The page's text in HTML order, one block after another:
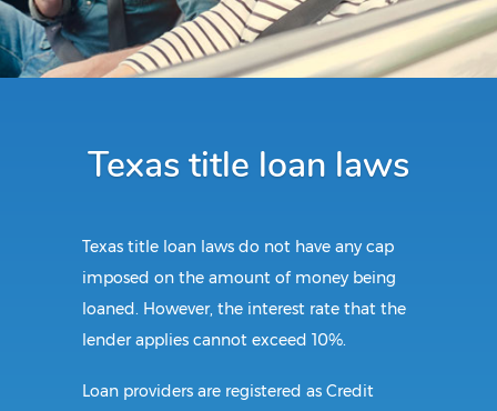
Texas title loan laws
Texas title loan laws do not have any cap
imposed on the amount of money being
loaned. However, the interest rate that the
lender applies cannot exceed 10%.
Loan providers are registered as Credit